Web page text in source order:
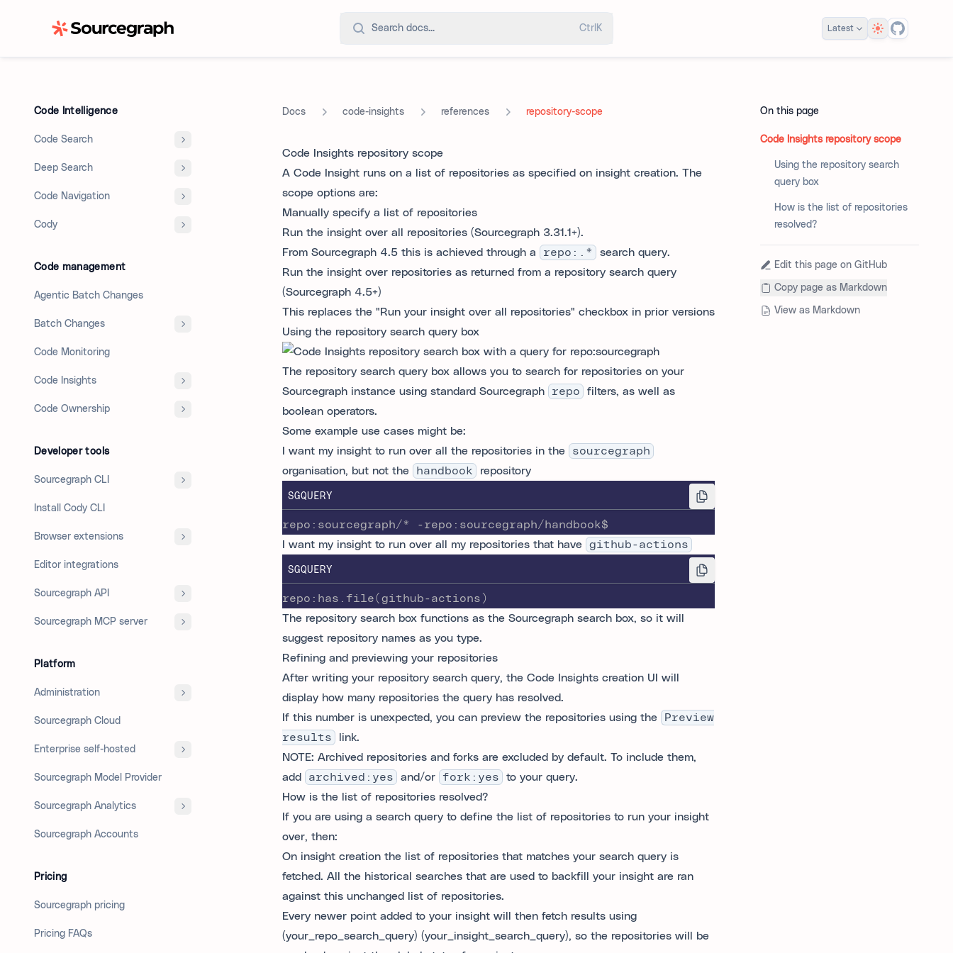
Search docs... Ctrl K Latest Theme
Code Intelligence
Code Search
Deep Search
Code Navigation
Cody
Code management
Agentic Batch Changes
Batch Changes
Code Monitoring
Code Insights
Code Ownership
Developer tools
Sourcegraph CLI
Install Cody CLI
Browser extensions
Editor integrations
Sourcegraph API
Sourcegraph MCP server
Platform
Administration
Sourcegraph Cloud
Enterprise self-hosted
Sourcegraph Model Provider
Sourcegraph Analytics
Sourcegraph Accounts
Pricing
Sourcegraph pricing
Pricing FAQs
Docs code-insights references repository-scope
Code Insights repository scope
A Code Insight runs on a list of repositories as specified on insight creation. The
scope options are:
Manually specify a list of repositories
Run the insight over all repositories (Sourcegraph 3.31.1+).
From Sourcegraph 4.5 this is achieved through a
repo:.*
search query.
Run the insight over repositories as returned from a repository search query
(Sourcegraph 4.5+)
This replaces the "Run your insight over all repositories" checkbox in prior versions
Using the repository search query box
The repository search query box allows you to search for repositories on your
Sourcegraph instance using standard Sourcegraph
repo
filters, as well as
boolean operators.
Some example use cases might be:
I want my insight to run over all the repositories in the
sourcegraph
organisation, but not the
handbook repository
SGQUERY
repo:sourcegraph/* -repo:sourcegraph/handbook$
I want my insight to run over all my repositories that have
github-actions
SGQUERY
repo:has.file(github-actions)
The repository search box functions as the Sourcegraph search box, so it will
suggest repository names as you type.
Refining and previewing your repositories
After writing your repository search query, the Code Insights creation UI will
display how many repositories the query has resolved.
If this number is unexpected, you can preview the repositories using the
Preview
results
link.
NOTE: Archived repositories and forks are excluded by default. To include them,
add
archived:yes and/or fork:yes
to your query.
How is the list of repositories resolved?
If you are using a search query to define the list of repositories to run your insight
over, then:
On insight creation the list of repositories that matches your search query is
fetched. All the historical searches that are used to backfill your insight are ran
against this unchanged list of repositories.
Every newer point added to your insight will then fetch results using
(your_repo_search_query) (your_insight_search_query), so the repositories will be
On this page
Code Insights repository scope
Using the repository search
query box
How is the list of repositories
resolved?
Edit this page on GitHub
Copy page as Markdown
View as Markdown